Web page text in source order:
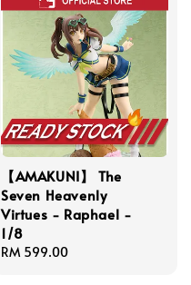
【AMAKUNI】 The
Seven Heavenly
Virtues - Raphael -
1/8
Regular
RM 599.00